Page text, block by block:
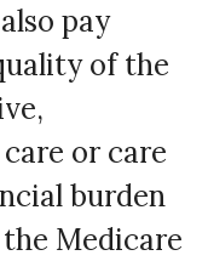
pay
of the
or care
burden
Medicare